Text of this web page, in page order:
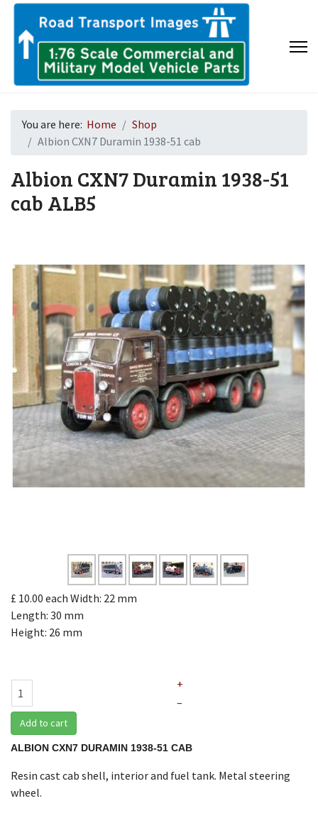
You are here: Home
Shop
Albion CXN7 Duramin 1938-51 cab
Albion CXN7 Duramin 1938-51
cab ALB5
£ 10.00 each Width: 22 mm
Length: 30 mm
Height: 26 mm
+
–
Add to cart
ALBION CXN7 DURAMIN 1938-51 CAB
Resin cast cab shell, interior and fuel tank. Metal steering
wheel.